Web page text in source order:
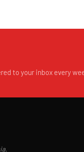
to your inbox every